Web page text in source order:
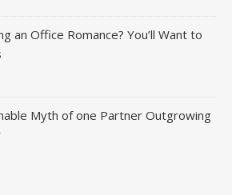
an Office Romance? You’ll Want to
Myth of one Partner Outgrowing